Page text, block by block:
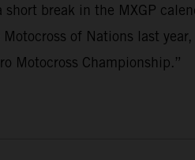
break in the MXGP
of Nations last
Motocross Championship.”